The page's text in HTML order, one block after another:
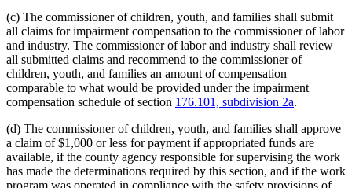
(c) The commissioner of children, youth, and families shall submit
all claims for impairment compensation to the commissioner of labor
and industry. The commissioner of labor and industry shall review
all submitted claims and recommend to the commissioner of
children, youth, and families an amount of compensation
comparable to what would be provided under the impairment
compensation schedule of section 176.101, subdivision 2a.
(d) The commissioner of children, youth, and families shall approve
a claim of $1,000 or less for payment if appropriated funds are
available, if the county agency responsible for supervising the work
has made the determinations required by this section, and if the work
program was operated in compliance with the safety provisions of